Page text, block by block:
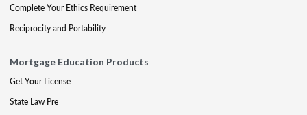
Complete Your Ethics Requirement
Reciprocity and Portability
Mortgage Education Products
Get Your License
State Law Pre